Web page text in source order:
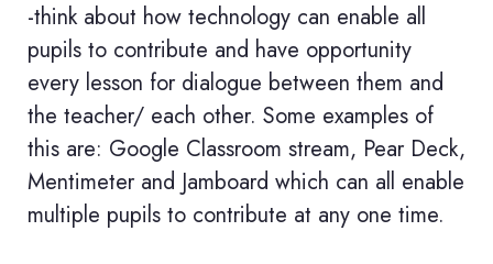
-think about how technology can enable all
pupils to contribute and have opportunity
every lesson for dialogue between them and
the teacher/ each other. Some examples of
this are: Google Classroom stream, Pear Deck,
Mentimeter and Jamboard which can all enable
multiple pupils to contribute at any one time.